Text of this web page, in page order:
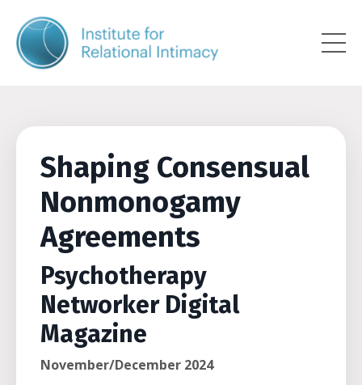
Shaping Consensual
Nonmonogamy
Agreements
Psychotherapy
Networker Digital
Magazine
November/December 2024